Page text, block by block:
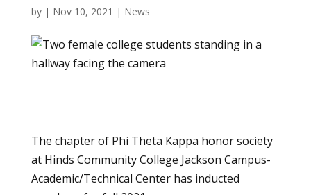
by | Nov 10, 2021 | News
The chapter of Phi Theta Kappa honor society
at Hinds Community College Jackson Campus-
Academic/Technical Center has inducted